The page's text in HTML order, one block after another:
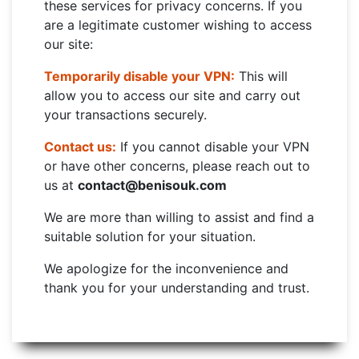
these services for privacy concerns. If you
are a legitimate customer wishing to access
our site:
Temporarily disable your VPN: This will
allow you to access our site and carry out
your transactions securely.
Contact us: If you cannot disable your VPN
or have other concerns, please reach out to
us at contact@benisouk.com
We are more than willing to assist and find a
suitable solution for your situation.
We apologize for the inconvenience and
thank you for your understanding and trust.